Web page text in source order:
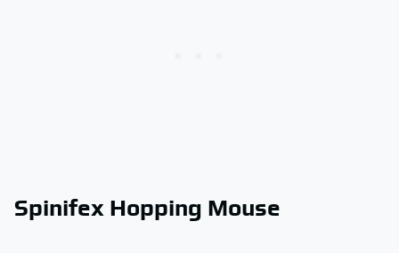
Spinifex Hopping Mouse